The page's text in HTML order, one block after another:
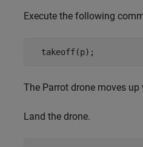
Execute the following
  takeoff(p);
The Parrot drone moves
Land the drone.